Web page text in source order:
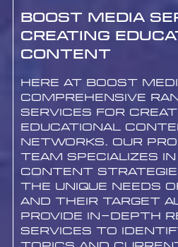
Boost Media
Creating
Content
Here at Boost
comprehensive
services for
educational
networks. Our
team specializes
content
the unique needs
and their target
provide in-depth
services to